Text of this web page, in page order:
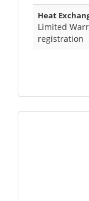
Heat
Limited
registration